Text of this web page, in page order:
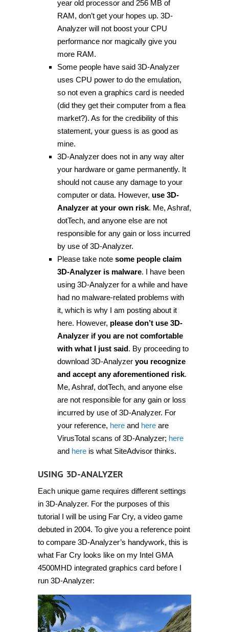
year old processor and 256 MB of
RAM, don’t get your hopes up. 3D-
Analyzer will not boost your CPU
performance nor magically give you
more RAM.
Some people have said 3D-Analyzer
uses CPU power to do the emulation,
so not even a graphics card is needed
(did they get their computer from a flea
market?). As for the credibility of this
statement, your guess is as good as
mine.
3D-Analyzer does not in any way alter
your hardware or game permanently. It
should not cause any damage to your
computer or data. However, use 3D-
Analyzer at your own risk. Me, Ashraf,
dotTech, and anyone else are not
responsible for any gain or loss incurred
by use of 3D-Analyzer.
Please take note some people claim
3D-Analyzer is malware. I have been
using 3D-Analyzer for a while and have
had no malware-related problems with
it, which is why I am posting about it
here. However, please don’t use 3D-
Analyzer if you are not comfortable
with what I just said. By proceeding to
download 3D-Analyzer you recognize
and accept any aforementioned risk.
Me, Ashraf, dotTech, and anyone else
are not responsible for any gain or loss
incurred by use of 3D-Analyzer. For
your reference, hereand hereare
VirusTotal scans of 3D-Analyzer; here
and hereis what SiteAdvisor thinks.
USING 3D-ANALYZER
Each unique game requires different settings
in 3D-Analyzer. For the purposes of this
tutorial I will be using Far Cry, a video game
debuted in 2004. To give you a reference point
to compare 3D-Analyzer’s handywork, this is
what Far Cry looks like on my Intel GMA
4500MHD integrated graphics card before I
run 3D-Analyzer: